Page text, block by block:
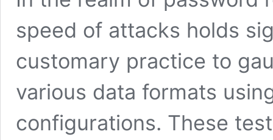
speed of attacks holds
customary practice to
various data formats
configurations. These